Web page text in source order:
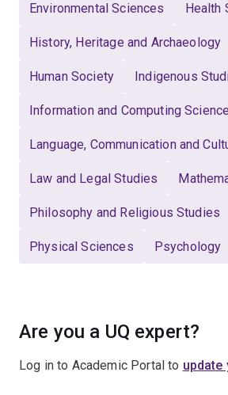
Environmental Sciences Health
History, Heritage and Archaeology
Human Society Indigenous
Information and Computing
Language, Communication and
Law and Legal Studies
Philosophy and Religious Studies
Physical Sciences Psychology
Are you a UQ expert?
Log in to Academic Portal to